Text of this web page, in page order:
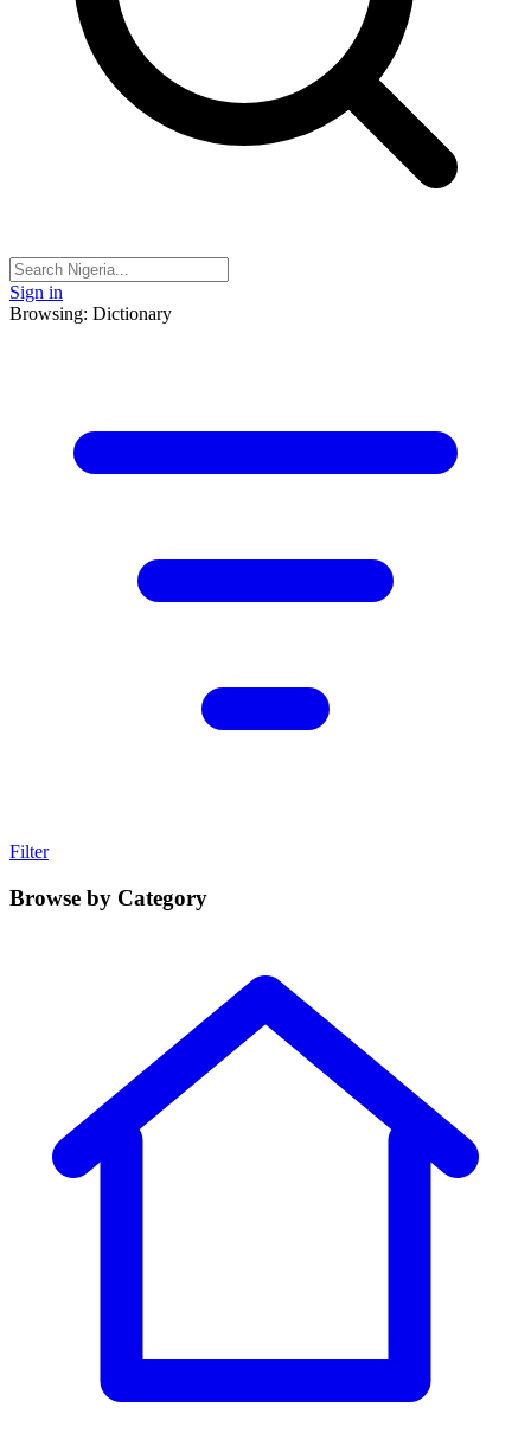
Sign in
Browsing: Dictionary
Filter
Browse by Category